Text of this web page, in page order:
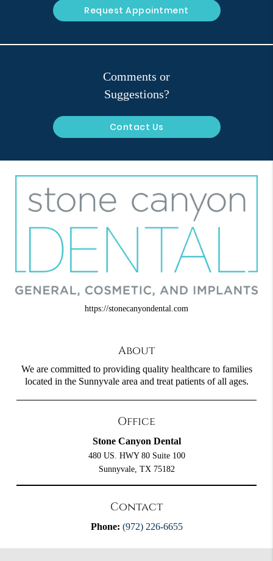
Request Appointment
Comments or
Suggestions?
Contact Us
https://stonecanyondental.com
About
We are committed to providing quality healthcare to families
located in the Sunnyvale area and treat patients of all ages.
Office
Stone Canyon Dental
480 US. HWY 80 Suite 100
Sunnyvale, TX 75182
Contact
Phone: (972) 226-6655